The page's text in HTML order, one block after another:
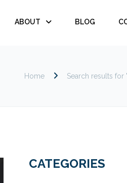
ABOUT BLOG
Home Search results for
CATEGORIES